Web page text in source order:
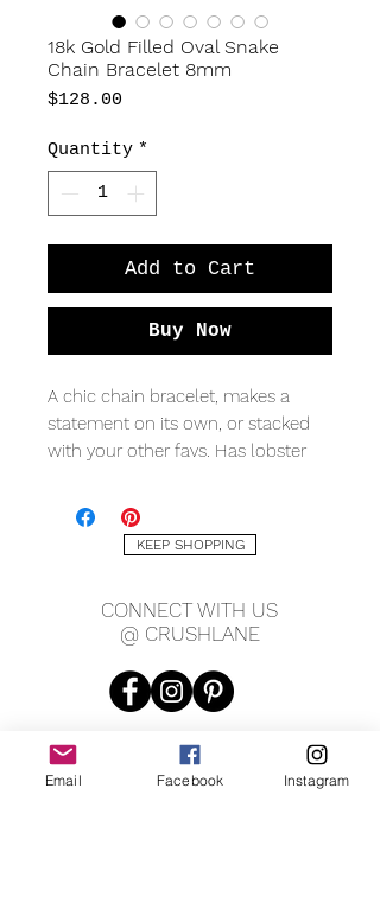
18k Gold Filled Oval Snake
Chain Bracelet 8mm
$128.00
Quantity *
Add to Cart
Buy Now
A chic chain bracelet, makes a
statement on its own, or stacked
with your other favs. Has lobster
METAL QUALITY
18K yellow gold filled
MEASURING
7.5" length
8mm width
KEEP SHOPPING
CONNECT WITH US
@ CRUSHLANE
Email Facebook Instagram